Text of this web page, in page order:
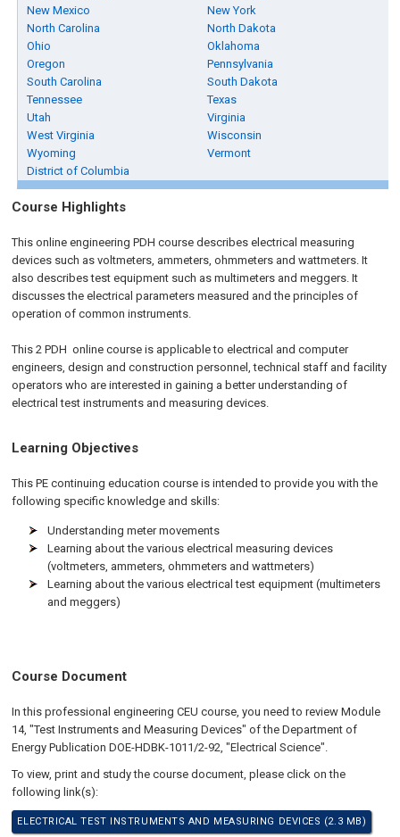
New Mexico
New York
North Carolina
North Dakota
Ohio
Oklahoma
Oregon
Pennsylvania
South Carolina
South Dakota
Tennessee
Texas
Utah
Virginia
West Virginia
Wisconsin
Wyoming
Vermont
District of Columbia
Course Highlights
This online engineering PDH course describes electrical measuring
devices such as voltmeters, ammeters, ohmmeters and wattmeters. It
also describes test equipment such as multimeters and meggers. It
discusses the electrical parameters measured and the principles of
operation of common instruments.
This 2 PDH onlinecourse is applicable to electrical and computer
engineers, design and construction personnel, technical staff and facility
operators who are interested in gaining a better understanding of
electrical test instruments and measuring devices.
Learning Objectives
This PE continuing education course is intended to provide you with the
following specific knowledge and skills:
Understanding meter movements
Learning about the various electrical measuring devices
(voltmeters, ammeters, ohmmeters and wattmeters)
Learning about the various electrical test equipment (multimeters
and meggers)
Course Document
In this professional engineering CEU course, you need to review Module
14, "Test Instruments and Measuring Devices" of the Department of
Energy Publication DOE-HDBK-1011/2-92, "Electrical Science".
To view, print and study the course document, please click on the
following link(s):
ELECTRICAL TEST INSTRUMENTS AND MEASURING DEVICES (2.3 MB)